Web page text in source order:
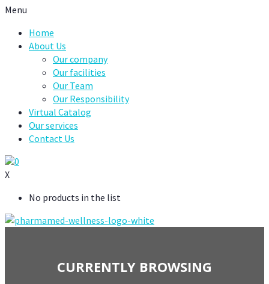
Menu
Home
About Us
Our company
Our facilities
Our Team
Our Responsibility
Virtual Catalog
Our services
Contact Us
0
X
No products in the list
CURRENTLY BROWSING